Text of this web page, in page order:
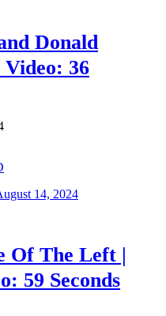
Donald
36
14, 2024
Of The Left |
59 Seconds